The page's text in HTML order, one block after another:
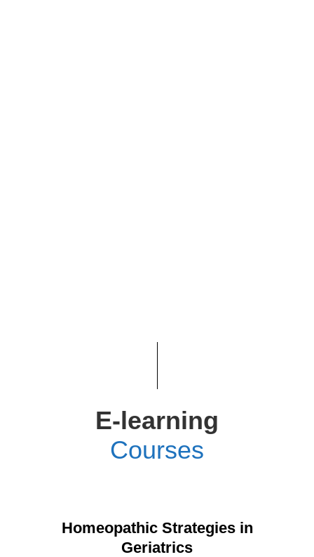
E-learning
Courses
Homeopathic Strategies in
Geriatrics